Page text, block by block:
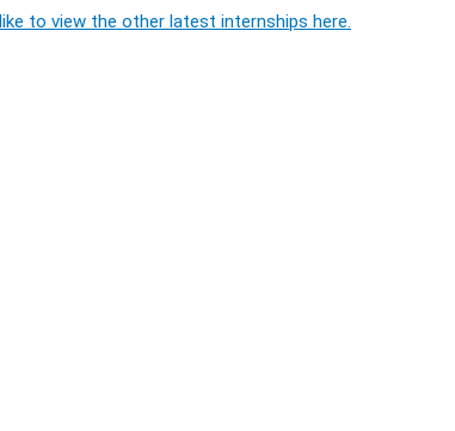
to view the other latest internships here.